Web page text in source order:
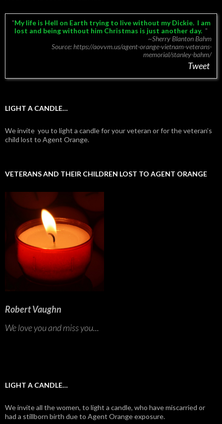
My life is Hell on Earth trying to live without my Dickie. I am
lost and being without him Christmas is just another day.
~Sherry Blanton Bahm
Source: https://aovvm.us/agent-orange-vietnam-veterans-
memorial/stanley-bahm/
Tweet
LIGHT A CANDLE…
We invite you to light a candle for your veteran or for the veteran’s
child lost to Agent Orange.
VETERANS AND THEIR CHILDREN LOST TO AGENT ORANGE
Robert Vaughn
We love you and miss you...
LIGHT A CANDLE…
We invite all the women, to light a candle, who have miscarried or
had a stillborn birth due to Agent Orange exposure.